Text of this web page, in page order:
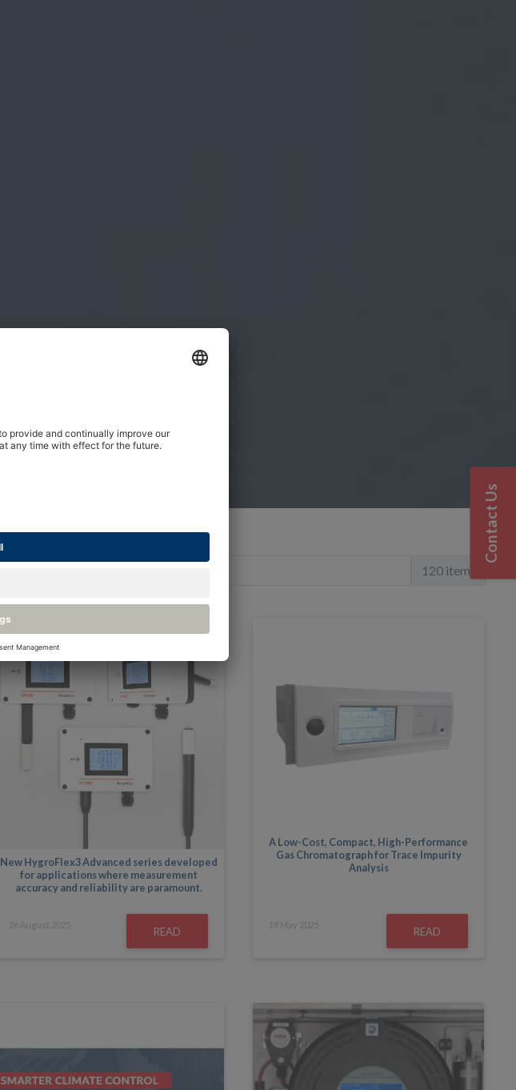
120 items
New HygroFlex3 Advanced series developed
for applications where measurement
accuracy and reliability are paramount.
26 August 2025
READ
A Low-Cost, Compact, High-Performance
Gas Chromatograph for Trace Impurity
Analysis
19 May 2025
READ
Contact Us